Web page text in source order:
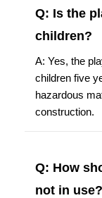
Q: Is the
children?
A: Yes, the
children five
hazardous
construction.
Q: How
not in use?